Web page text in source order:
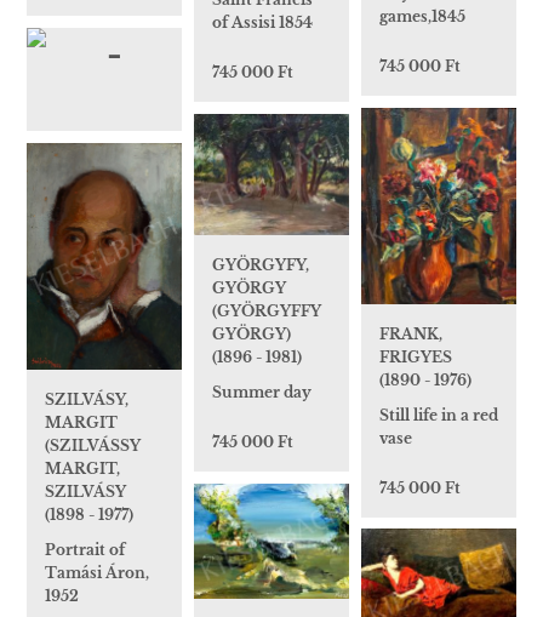
games,1845
745 000 Ft
of Assisi 1854
745 000 Ft
FRANK,
FRIGYES
(1890 - 1976)
Still life in a red
vase
745 000 Ft
GYÖRGYFY,
GYÖRGY
(GYÖRGYFFY
GYÖRGY)
(1896 - 1981)
Summer day
745 000 Ft
SZILVÁSY,
MARGIT
(SZILVÁSSY
MARGIT,
SZILVÁSY
(1898 - 1977)
Portrait of
Tamási Áron,
1952